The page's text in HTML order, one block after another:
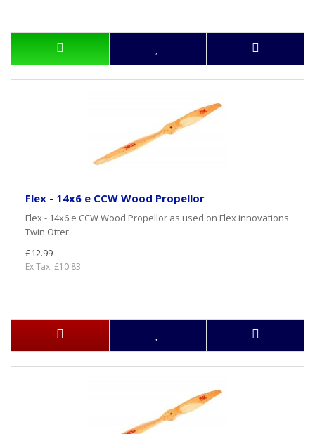
Flex - 14x6 e CCW Wood Propellor
Flex - 14x6 e CCW Wood Propellor as used on Flex innovations
Twin Otter..
£12.99
Ex Tax: £10.83